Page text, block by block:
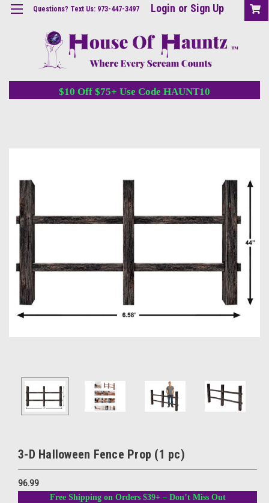
Questions? Text Us: 973-447-3497 Login or Sign Up
$10 Off $75+ Use Code HAUNT10
3-D Halloween Fence Prop (1 pc)
96.99
Free Shipping on Orders $39+ – Don’t Miss Out